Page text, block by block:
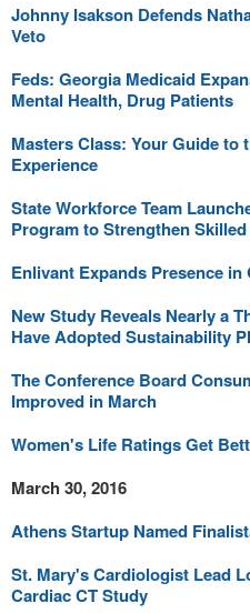
Johnny Isakson Defends
Veto
Feds: Georgia Medicaid
Mental Health, Drug Patients
Masters Class: Your Guide to
Experience
State Workforce Team
Program to Strengthen
Enlivant Expands Presence in
New Study Reveals Nearly a
Have Adopted Sustainability
The Conference Board
Improved in March
Women's Life Ratings Get
March 30, 2016
Athens Startup Named
St. Mary's Cardiologist Lead
Cardiac CT Study